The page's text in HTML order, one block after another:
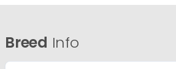
Breed Info